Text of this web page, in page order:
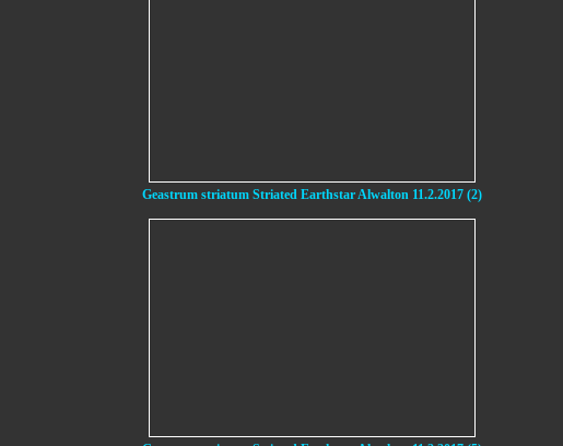
Geastrum striatum Striated Earthstar Alwalton 11.2.2017 (2)